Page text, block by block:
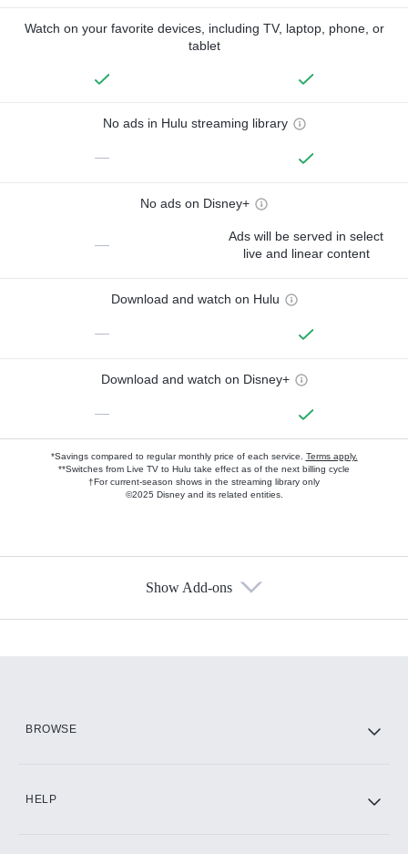
Watch on your favorite devices, including TV, laptop, phone, or
tablet
No ads in Hulu streaming library
—
No ads on Disney+
—
Ads will be served in select
live and linear content
Download and watch on Hulu
—
Download and watch on Disney+
—
*Savings compared to regular monthly price of each service. Terms apply.
**Switches from Live TV to Hulu take effect as of the next billing cycle
†For current-season shows in the streaming library only
©2025 Disney and its related entities.
Show Add-ons
BROWSE
HELP